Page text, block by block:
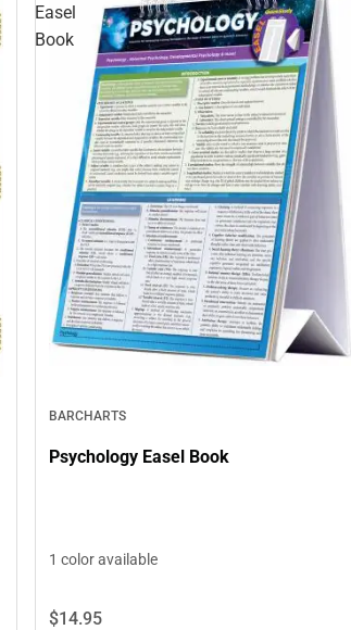
Easel
Book
BARCHARTS
Psychology Easel Book
1 color available
$14.95